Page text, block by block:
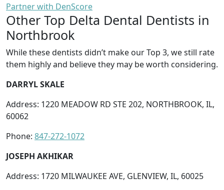
Partner with DenScore
Other Top Delta Dental Dentists in
Northbrook
While these dentists didn’t make our Top 3, we still rate
them highly and believe they may be worth considering.
DARRYL SKALE
Address: 1220 MEADOW RD STE 202, NORTHBROOK, IL,
60062
Phone: 847-272-1072
JOSEPH AKHIKAR
Address: 1720 MILWAUKEE AVE, GLENVIEW, IL, 60025